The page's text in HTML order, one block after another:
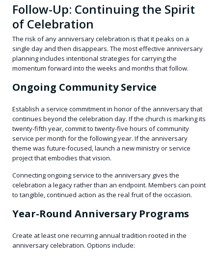
Follow-Up: Continuing the Spirit
of Celebration
The risk of any anniversary celebration is that it peaks on a
single day and then disappears. The most effective anniversary
planning includes intentional strategies for carrying the
momentum forward into the weeks and months that follow.
Ongoing Community Service
Establish a service commitment in honor of the anniversary that
continues beyond the celebration day. If the church is marking its
twenty-fifth year, commit to twenty-five hours of community
service per month for the following year. If the anniversary
theme was future-focused, launch a new ministry or service
project that embodies that vision.
Connecting ongoing service to the anniversary gives the
celebration a legacy rather than an endpoint. Members can point
to tangible, continued action as the real fruit of the occasion.
Year-Round Anniversary Programs
Create at least one recurring annual tradition rooted in the
anniversary celebration. Options include: